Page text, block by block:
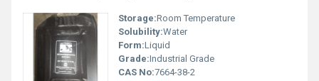
Storage:Room Temperature
Solubility:Water
Form:Liquid
Grade:Industrial Grade
CAS No:7664-38-2